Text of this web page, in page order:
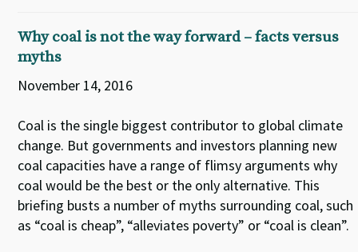
Why coal is not the way forward – facts versus
myths
November 14, 2016
Coal is the single biggest contributor to global climate
change. But governments and investors planning new
coal capacities have a range of flimsy arguments why
coal would be the best or the only alternative. This
briefing busts a number of myths surrounding coal, such
as “coal is cheap”, “alleviates poverty” or “coal is clean”.